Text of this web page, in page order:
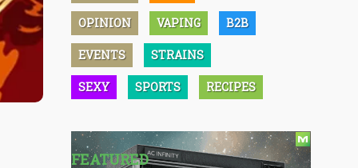
OPINION VAPING B2B
EVENTS STRAINS
SEXY SPORTS RECIPES
FEATURED